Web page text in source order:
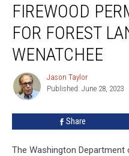
Permits
Available
Forest
Land
Near
Wenatchee
FIREWOOD
FOR FOREST
WENATCHEE
Jason
Taylor
Jason Taylor
Published: June 28, 2023
Share
The Washington